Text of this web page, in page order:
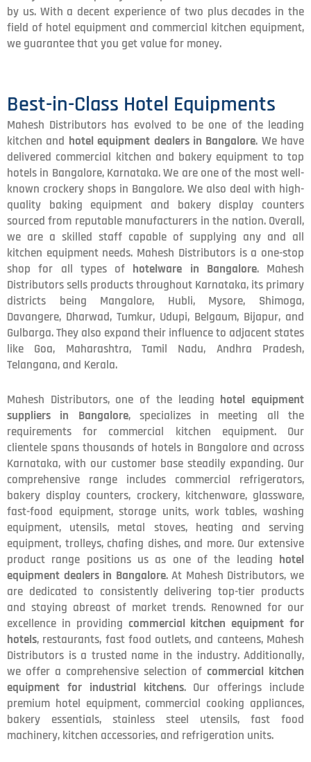
by us. With a decent experience of two plus decades in the
field of hotel equipment and commercial kitchen equipment,
we guarantee that you get value for money.
Best-in-Class Hotel Equipments
Mahesh Distributors has evolved to be one of the leading
kitchen and hotel equipment dealers in Bangalore. We have
delivered commercial kitchen and bakery equipment to top
hotels in Bangalore, Karnataka. We are one of the most well-
known crockery shops in Bangalore. We also deal with high-
quality baking equipment and bakery display counters
sourced from reputable manufacturers in the nation. Overall,
we are a skilled staff capable of supplying any and all
kitchen equipment needs. Mahesh Distributors is a one-stop
shop for all types of hotelware in Bangalore. Mahesh
Distributors sells products throughout Karnataka, its primary
districts being Mangalore, Hubli, Mysore, Shimoga,
Davangere, Dharwad, Tumkur, Udupi, Belgaum, Bijapur, and
Gulbarga. They also expand their influence to adjacent states
like Goa, Maharashtra, Tamil Nadu, Andhra Pradesh,
Telangana, and Kerala.
Mahesh Distributors, one of the leading hotel equipment
suppliers in Bangalore, specializes in meeting all the
requirements for commercial kitchen equipment. Our
clientele spans thousands of hotels in Bangalore and across
Karnataka, with our customer base steadily expanding. Our
comprehensive range includes commercial refrigerators,
bakery display counters, crockery, kitchenware, glassware,
fast-food equipment, storage units, work tables, washing
equipment, utensils, metal stoves, heating and serving
equipment, trolleys, chafing dishes, and more. Our extensive
product range positions us as one of the leading hotel
equipment dealers in Bangalore. At Mahesh Distributors, we
are dedicated to consistently delivering top-tier products
and staying abreast of market trends. Renowned for our
excellence in providing commercial kitchen equipment for
hotels, restaurants, fast food outlets, and canteens, Mahesh
Distributors is a trusted name in the industry. Additionally,
we offer a comprehensive selection of commercial kitchen
equipment for industrial kitchens. Our offerings include
premium hotel equipment, commercial cooking appliances,
bakery essentials, stainless steel utensils, fast food
machinery, kitchen accessories, and refrigeration units.